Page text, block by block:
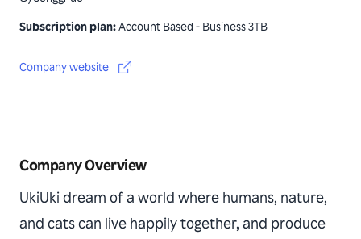
Subscription plan:Account Based - Business 3TB
Company website
Company Overview
UkiUki dream of a world where humans, nature,
and cats can live happily together, and produce